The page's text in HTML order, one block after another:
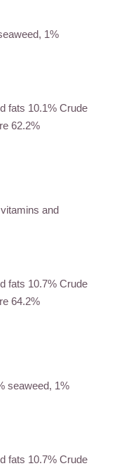
1%
fats 10.1% Crude
62.2%
and
fats 10.7% Crude
64.2%
seaweed, 1%
fats 10.7% Crude